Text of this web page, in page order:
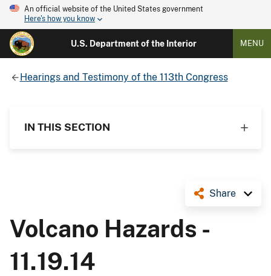
An official website of the United States government
Here's how you know
U.S. Department of the Interior MENU
Hearings and Testimony of the 113th Congress
IN THIS SECTION
Share
Volcano Hazards -
11.19.14